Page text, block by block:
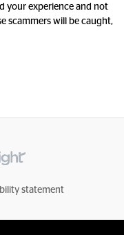
your experience and not
scammers will be caught,
statement